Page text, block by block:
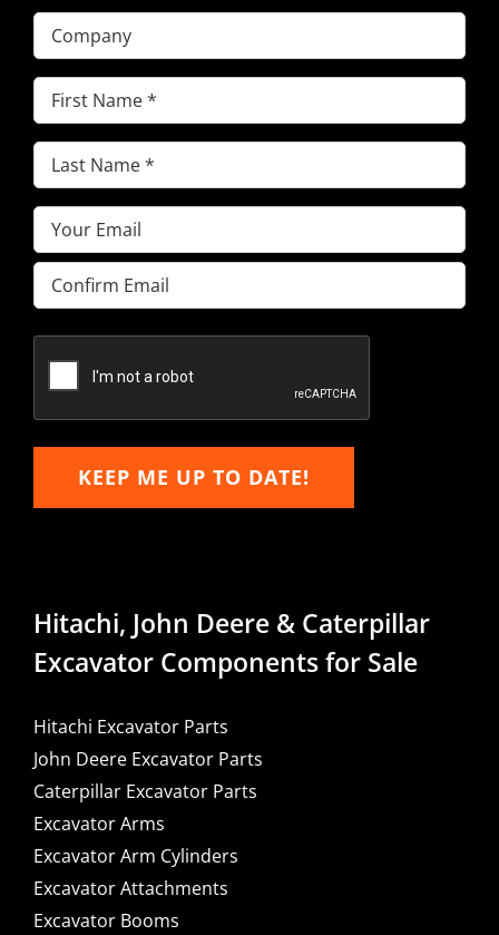
Company
First
Name(Required)
Last
Name(Required)
Email(Required)
Enter
Email
Email
KEEP ME UP TO DATE!
Hitachi, John Deere & Caterpillar
Excavator Components for Sale
Hitachi Excavator Parts
John Deere Excavator Parts
Caterpillar Excavator Parts
Excavator Arms
Excavator Arm Cylinders
Excavator Attachments
Excavator Booms